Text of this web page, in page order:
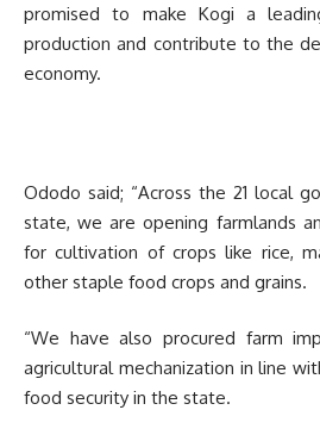
promised to make Kogi a
production and contribute to the
economy.
Ododo said; “Across the 21 local
state, we are opening farmlands
for cultivation of crops like rice,
other staple food crops and grains.
“We have also procured farm
agricultural mechanization in line
food security in the state.